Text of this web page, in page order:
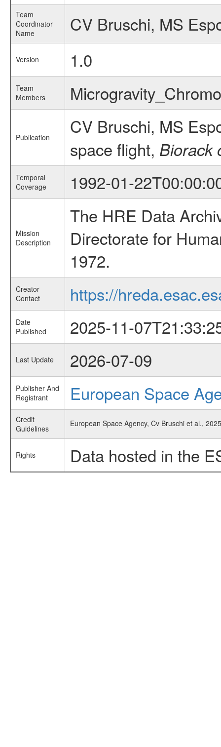
Team
Coordinator
Name
CV Bruschi, MS
Version 1.0
Team
Members
Publication
CV Bruschi, MS
space flight, Biorack
Temporal
Coverage
1992-01-
Mission
Description
The HRE Data
Directorate for
1972.
Creator
Contact
https://
Date
Published
2025-11-
Last Update 2026-07-09
Publisher And
Registrant
European Space
Credit
Guidelines
European Space Agency, Cv Bruschi et al.,
Rights Data hosted in the